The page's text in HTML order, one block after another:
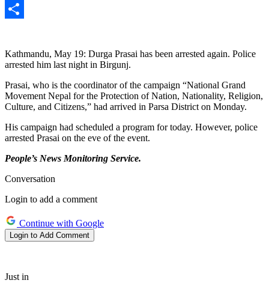
Messenger
Kathmandu, May 19: Durga Prasai has been arrested again. Police
arrested him last night in Birgunj.
Prasai, who is the coordinator of the campaign “National Grand
Movement Nepal for the Protection of Nation, Nationality, Religion,
Culture, and Citizens,” had arrived in Parsa District on Monday.
His campaign had scheduled a program for today. However, police
arrested Prasai on the eve of the event.
People’s News Monitoring Service.
Conversation
Login to add a comment
Continue with Google
Login to Add Comment
Just in